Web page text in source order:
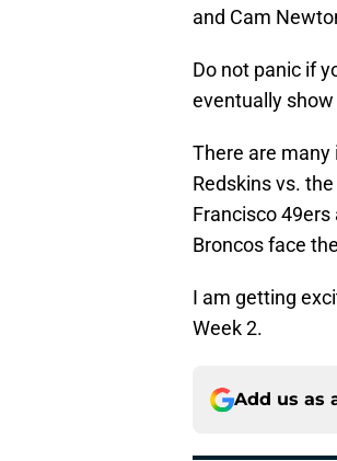
and Cam
Do not panic if
eventually
There are many
Redskins vs.
Francisco 49ers
Broncos face
I am getting
Week 2.
Add us as